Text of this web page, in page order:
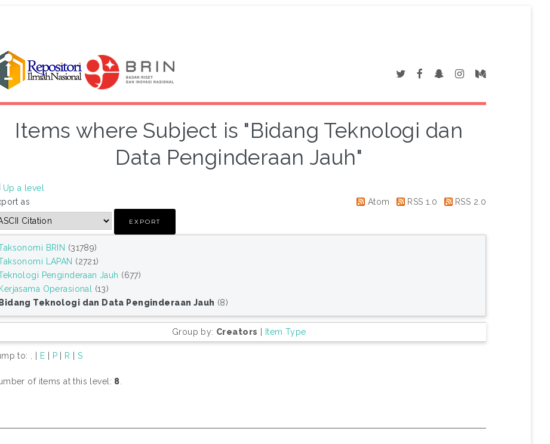
Items where Subject is "Bidang Teknologi dan
Data Penginderaan Jauh"
Up a level
as
Atom RSS 1.0 RSS 2.0
BRIN (31789)
LAPAN (2721)
Penginderaan Jauh (677)
Operasional (13)
Teknologi dan Data Penginderaan Jauh (8)
Group by: Creators | Item Type
to: | E | P| R | S
of items at this level: 8